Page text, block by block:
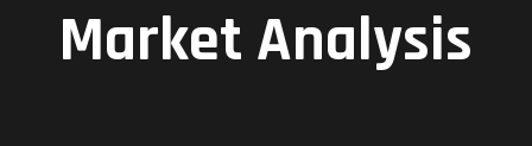
Market Analysis